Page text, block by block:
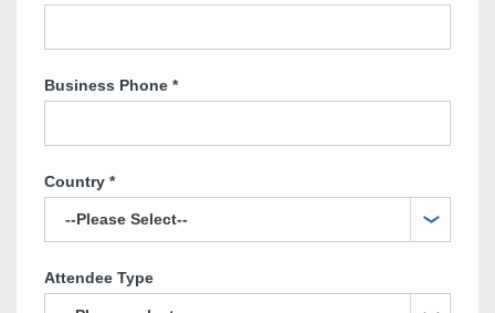
Business Phone *
Country *
Attendee Type